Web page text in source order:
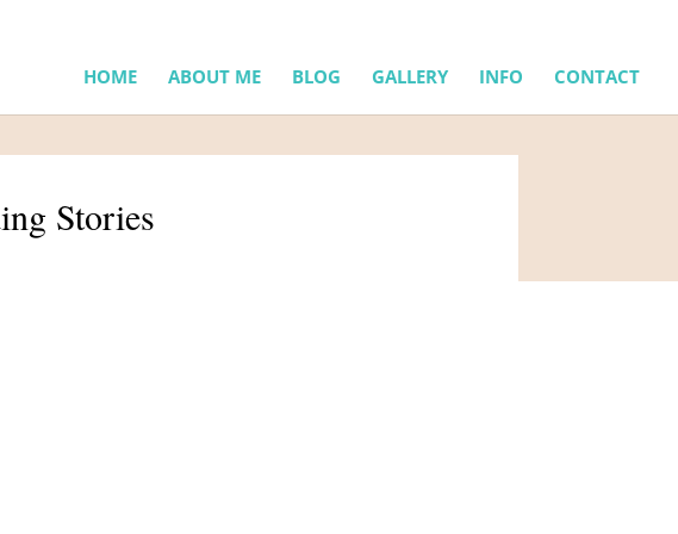
HOME ABOUT ME BLOG GALLERY INFO CONTACT
Stories